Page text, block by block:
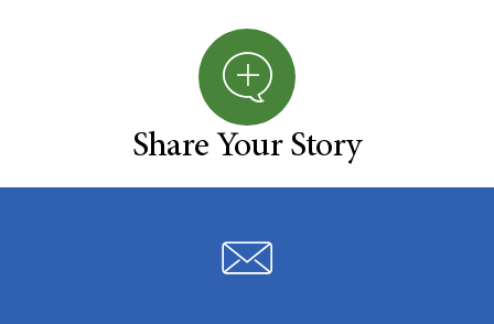
Share Your Story